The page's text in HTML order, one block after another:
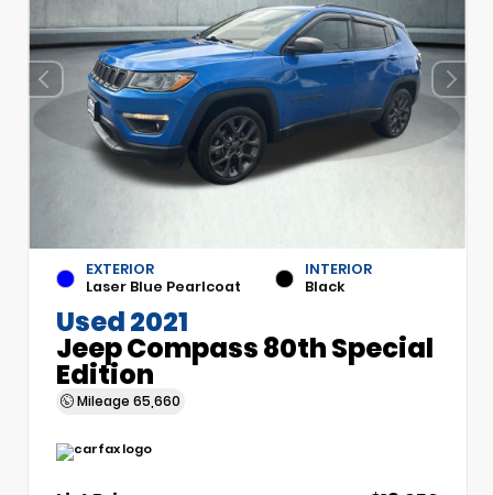
EXTERIOR
Laser Blue Pearlcoat
INTERIOR
Black
Used 2021
Jeep Compass 80th Special
Edition
Mileage 65,660